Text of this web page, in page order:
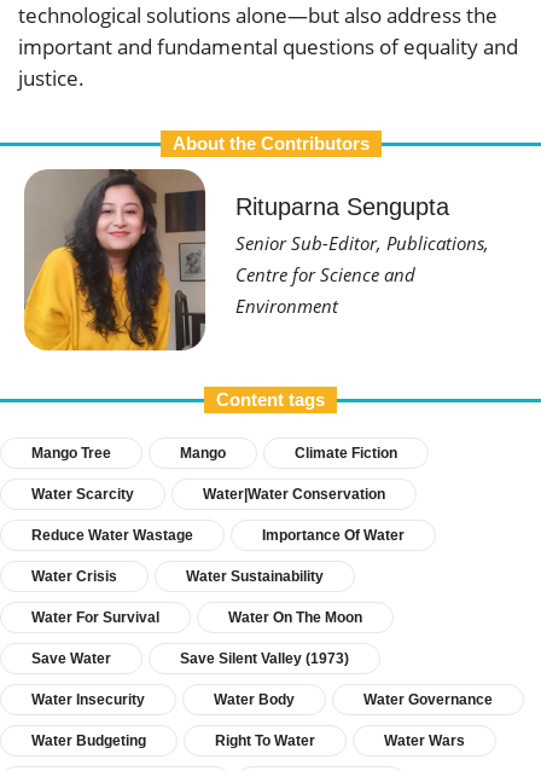
technological solutions alone—but also address the
important and fundamental questions of equality and
justice.
About the Contributors
Rituparna Sengupta
Senior Sub-Editor, Publications,
Centre for Science and
Environment
Content tags
Mango Tree Mango Climate Fiction
Water Scarcity Water|Water Conservation
Reduce Water Wastage Importance Of Water
Water Crisis Water Sustainability
Water For Survival Water On The Moon
Save Water Save Silent Valley (1973)
Water Insecurity Water Body Water Governance
Water Budgeting Right To Water Water Wars